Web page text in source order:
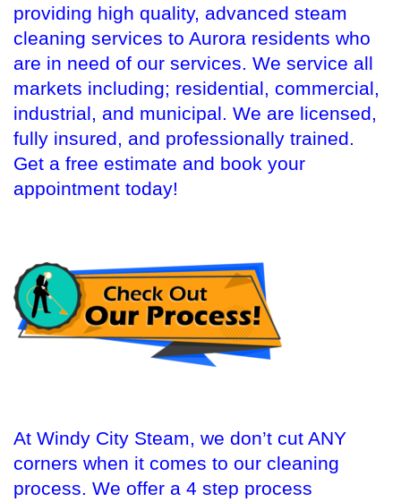
providing high quality, advanced steam
cleaning services to Aurora residents who
are in need of our services. We service all
markets including; residential, commercial,
industrial, and municipal. We are licensed,
fully insured, and professionally trained.
Get a free estimate and book your
appointment today!
At Windy City Steam, we don’t cut ANY
corners when it comes to our cleaning
process. We offer a 4 step process